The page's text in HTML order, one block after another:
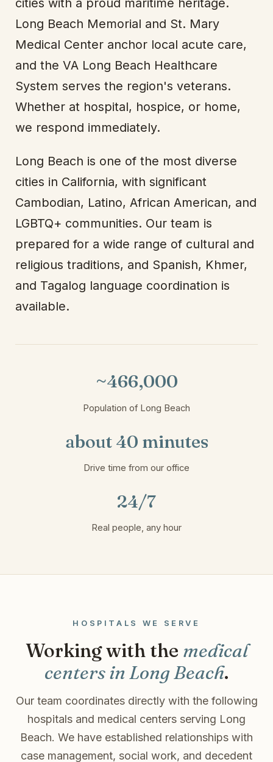
Long Beach Memorial and St. Mary
Medical Center anchor local acute care,
and the VA Long Beach Healthcare
System serves the region's veterans.
Whether at hospital, hospice, or home,
we respond immediately.
Long Beach is one of the most diverse
cities in California, with significant
Cambodian, Latino, African American, and
LGBTQ+ communities. Our team is
prepared for a wide range of cultural and
religious traditions, and Spanish, Khmer,
and Tagalog language coordination is
available.
~466,000
Population of Long Beach
about 40 minutes
Drive time from our office
24/7
Real people, any hour
HOSPITALS WE SERVE
Working with the medical
centers in Long Beach.
Our team coordinates directly with the following
hospitals and medical centers serving Long
Beach. We have established relationships with
case management, social work, and decedent